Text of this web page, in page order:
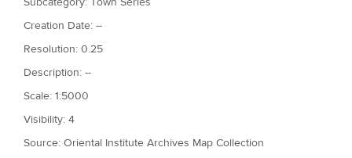
Creation Date: --
Resolution: 0.25
Description: --
Scale: 1:5000
Visibility: 4
Source: Oriental Institute Archives Map Collection